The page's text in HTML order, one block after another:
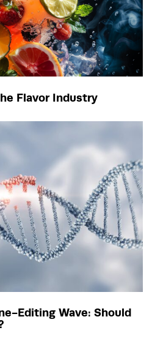
Flavor Industry
Editing Wave: Should